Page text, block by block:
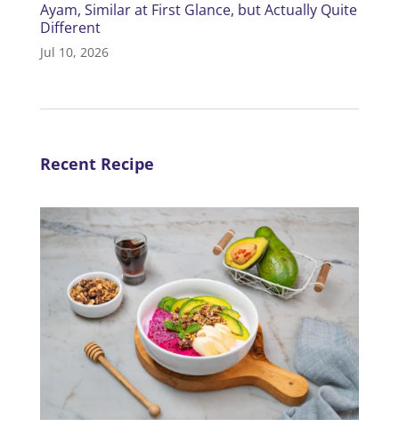
Ayam, Similar at First Glance, but Actually Quite
Different
Jul 10, 2026
Recent Recipe